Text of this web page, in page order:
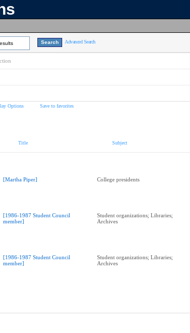
Advanced Search
Options Save to favorites
Title Subject
[Martha Piper] College presidents
[1986-1987 Student Council
member]
Student organizations; Libraries;
Archives
[1986-1987 Student Council
member]
Student organizations; Libraries;
Archives